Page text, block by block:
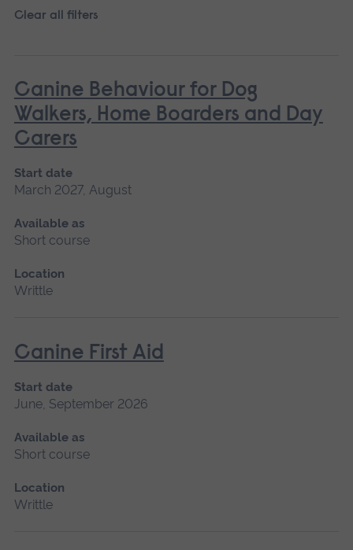
Clear all filters
Canine Behaviour for Dog
Walkers, Home Boarders and Day
Carers
Start date
March 2027, August
Available as
Short course
Location
Writtle
Canine First Aid
Start date
June, September 2026
Available as
Short course
Location
Writtle